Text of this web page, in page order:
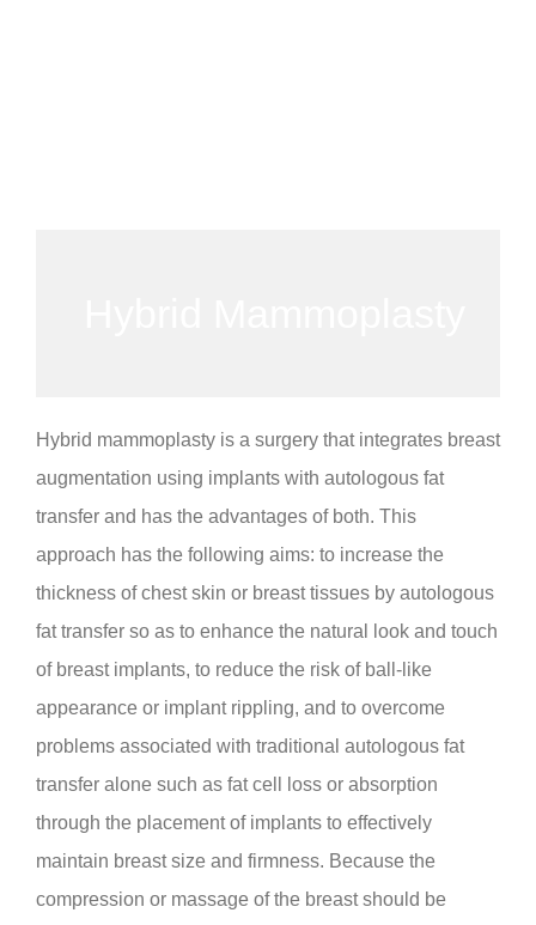
Hybrid mammoplasty is a surgery that integrates breast
augmentation using implants with autologous fat
transfer and has the advantages of both. This
approach has the following aims: to increase the
thickness of chest skin or breast tissues by autologous
fat transfer so as to enhance the natural look and touch
of breast implants, to reduce the risk of ball-like
appearance or implant rippling, and to overcome
problems associated with traditional autologous fat
transfer alone such as fat cell loss or absorption
through the placement of implants to effectively
maintain breast size and firmness. Because the
compression or massage of the breast should be